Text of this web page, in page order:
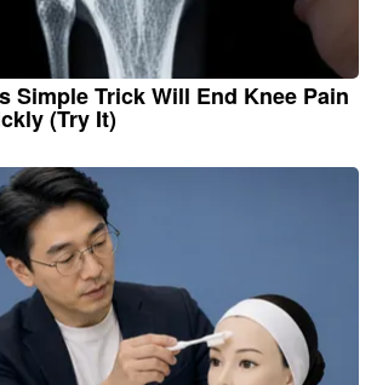
Simple Trick Will End Knee Pain
(Try It)